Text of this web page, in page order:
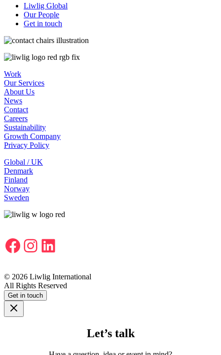
Liwlig Global
Our People
Get in touch
Work
Our Services
About Us
News
Contact
Careers
Sustainability
Growth Company
Privacy Policy
Global / UK
Denmark
Finland
Norway
Sweden
Facebook
Instagram
LinkedIn
© 2026 Liwlig International
All Rights Reserved
Get in touch
Let’s talk